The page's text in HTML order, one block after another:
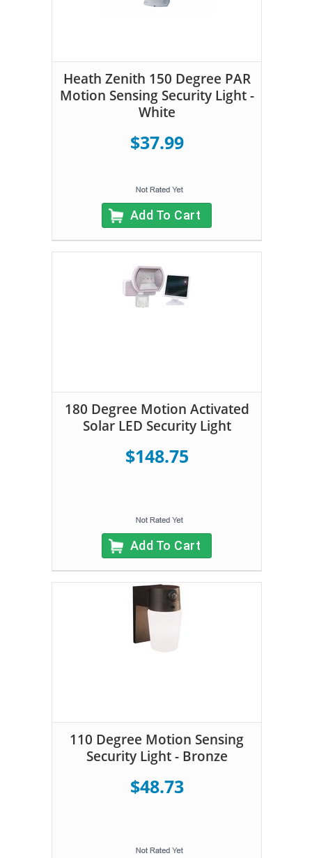
Heath Zenith 150 Degree PAR
Motion Sensing Security Light -
White
$37.99
Add To Cart
180 Degree Motion Activated
Solar LED Security Light
$148.75
Add To Cart
110 Degree Motion Sensing
Security Light - Bronze
$48.73